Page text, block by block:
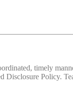
timely
Policy.